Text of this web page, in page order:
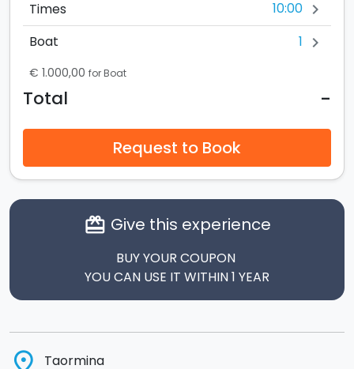
Times 10:00 chevron_right
Boat 1 chevron_right
€ 1.000,00 for Boat
Total -
Request to Book
card_giftcard Give this experience
BUY YOUR COUPON
YOU CAN USE IT WITHIN 1 YEAR
place Taormina